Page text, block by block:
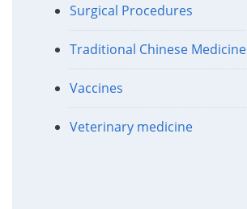
Surgical Procedures
Traditional Chinese Medicine
Vaccines
Veterinary medicine